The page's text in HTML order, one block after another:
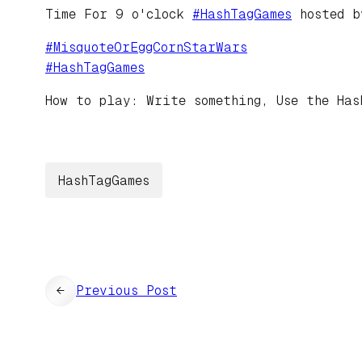
Time For 9 o'clock #HashTagGames hosted
#MisquoteOrEggCornStarWars
#HashTagGames
How to play: Write something, Use the
HashTagGames
← Previous Post